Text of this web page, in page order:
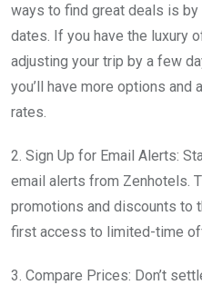
ways to find great deals is
dates. If you have the luxury
adjusting your trip by a few
you’ll have more options and
rates.
2. Sign Up for Email Alerts:
email alerts from Zenhotels.
promotions and discounts to
first access to limited-time
3. Compare Prices: Don’t